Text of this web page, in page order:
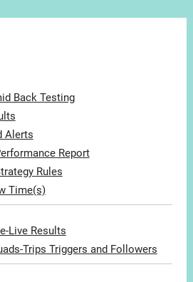
Back Testing
Alerts
Report
Rules
Time(s)
Live Results
Trips Triggers and Followers